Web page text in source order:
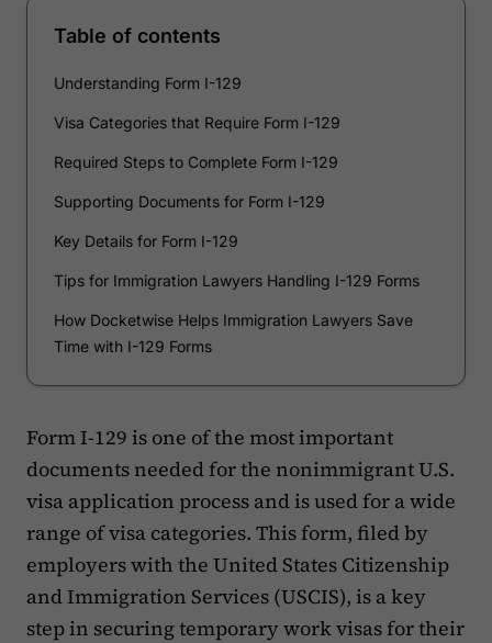
Table of contents
Understanding Form I-129
Visa Categories that Require Form I-129
Required Steps to Complete Form I-129
Supporting Documents for Form I-129
Key Details for Form I-129
Tips for Immigration Lawyers Handling I-129 Forms
How Docketwise Helps Immigration Lawyers Save
Time with I-129 Forms
Form I-129 is one of the most important
documents needed for the nonimmigrant U.S.
visa application process and is used for a wide
range of visa categories. This form, filed by
employers with the United States Citizenship
and Immigration Services (USCIS), is a key
step in securing temporary work visas for their